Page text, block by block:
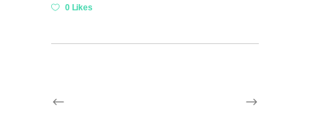
0 Likes